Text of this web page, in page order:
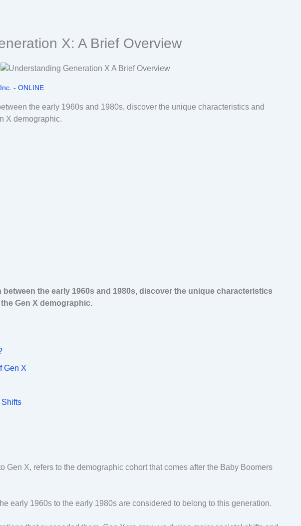
X: A Brief Overview
- ONLINE
the early 1960s and 1980s, discover the unique characteristics and
X demographic.
the early 1960s and 1980s, discover the unique characteristics
Gen X demographic.
Gen X
Gen X, refers to the demographic cohort that comes after the Baby Boomers
early 1960s to the early 1980s are considered to belong to this generation.